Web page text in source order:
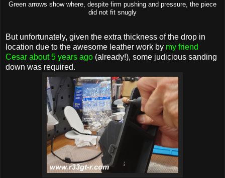
Green arrows show where, despite firm pushing and pressure, the piece
did not fit snugly
But unfortunately, given the extra thickness of the drop in
location due to the awesome leather work by my friend
Cesar about 5 years ago (already!), some judicious sanding
down was required.